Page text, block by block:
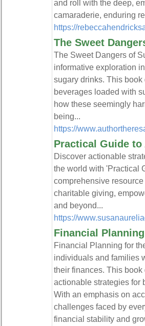
and roll with the deep,
camaraderie, enduring
https://
The Sweet
The Sweet Dangers of
informative exploration
sugary drinks. This
beverages loaded with
how these seemingly
being...
https://
Practical Guide
Discover actionable
the world with 'Practical
comprehensive
charitable giving,
and beyond...
https://
Financial
Financial Planning for
individuals and families
their finances. This
actionable strategies for
With an emphasis on
challenges faced by
financial stability and